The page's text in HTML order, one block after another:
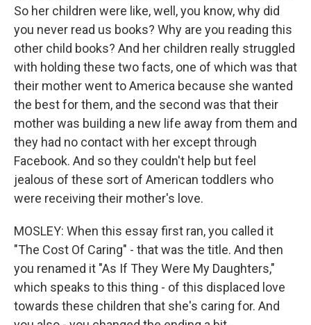
So her children were like, well, you know, why did
you never read us books? Why are you reading this
other child books? And her children really struggled
with holding these two facts, one of which was that
their mother went to America because she wanted
the best for them, and the second was that their
mother was building a new life away from them and
they had no contact with her except through
Facebook. And so they couldn't help but feel
jealous of these sort of American toddlers who
were receiving their mother's love.
MOSLEY: When this essay first ran, you called it
"The Cost Of Caring" - that was the title. And then
you renamed it "As If They Were My Daughters,"
which speaks to this thing - of this displaced love
towards these children that she's caring for. And